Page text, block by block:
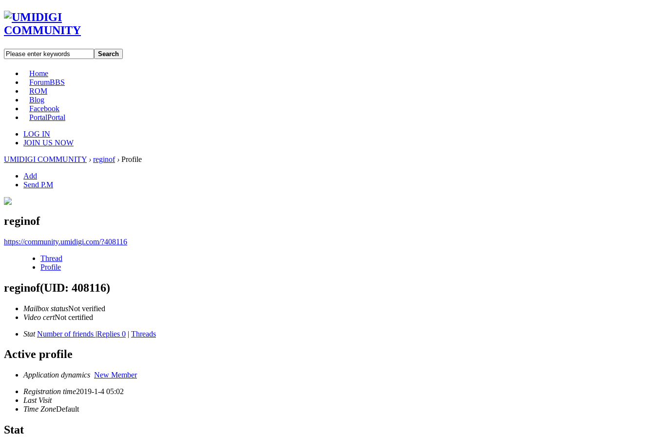
Search
Home
ForumBBS
ROM
Blog
Facebook
PortalPortal
LOG IN
JOIN US NOW
UMIDIGI COMMUNITY › reginof › Profile
Add
Send P.M
reginof
https://community.umidigi.com/?408116
Thread
Profile
reginof(UID: 408116)
Mailbox statusNot verified
Video certNot certified
Stat Number of friends |Replies 0 | Threads
Active profile
Application dynamics New Member
Registration time2019-1-4 05:02
Last Visit
Time ZoneDefault
Stat